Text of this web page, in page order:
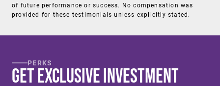
of future performance or success. No compensation was
provided for these testimonials unless explicitly stated.
PERKS
Get Exclusive Investment